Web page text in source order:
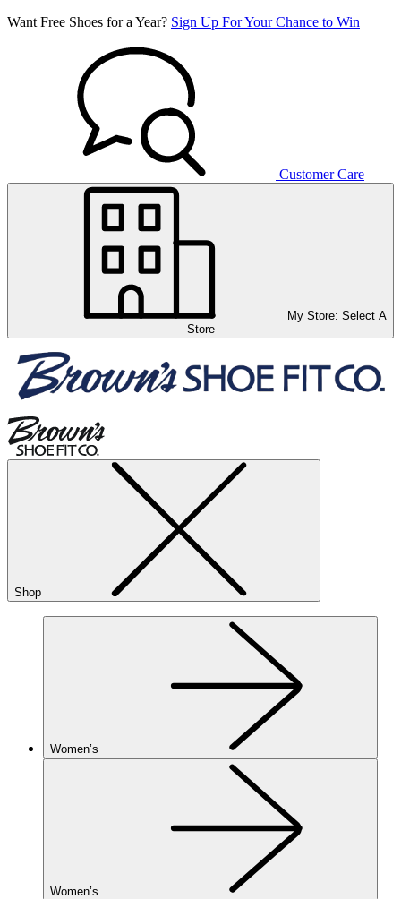
Want Free Shoes for a Year? Sign Up For Your Chance to Win
Customer Care
My Store: Select A
Store
Shop
Women’s
Women’s